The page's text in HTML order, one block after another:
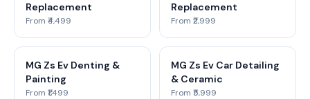
Replacement
From ₹4,499
Replacement
From ₹2,999
MG Zs Ev Denting &
Painting
From ₹1,499
MG Zs Ev Car Detailing
& Ceramic
From ₹5,999